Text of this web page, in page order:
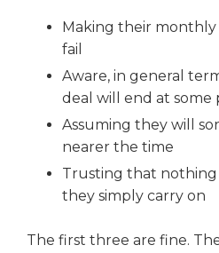
Making their
fail
Aware, in general
deal will end at some
Assuming they will
nearer the time
Trusting that nothing
they simply carry on
The first three are fine.